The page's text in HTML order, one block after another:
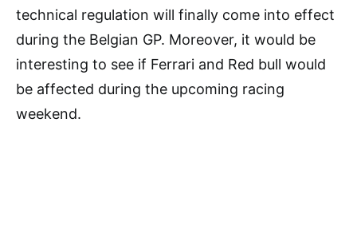
technical regulation will finally come into effect
during the Belgian GP. Moreover, it would be
interesting to see if Ferrari and Red bull would
be affected during the upcoming racing
weekend.